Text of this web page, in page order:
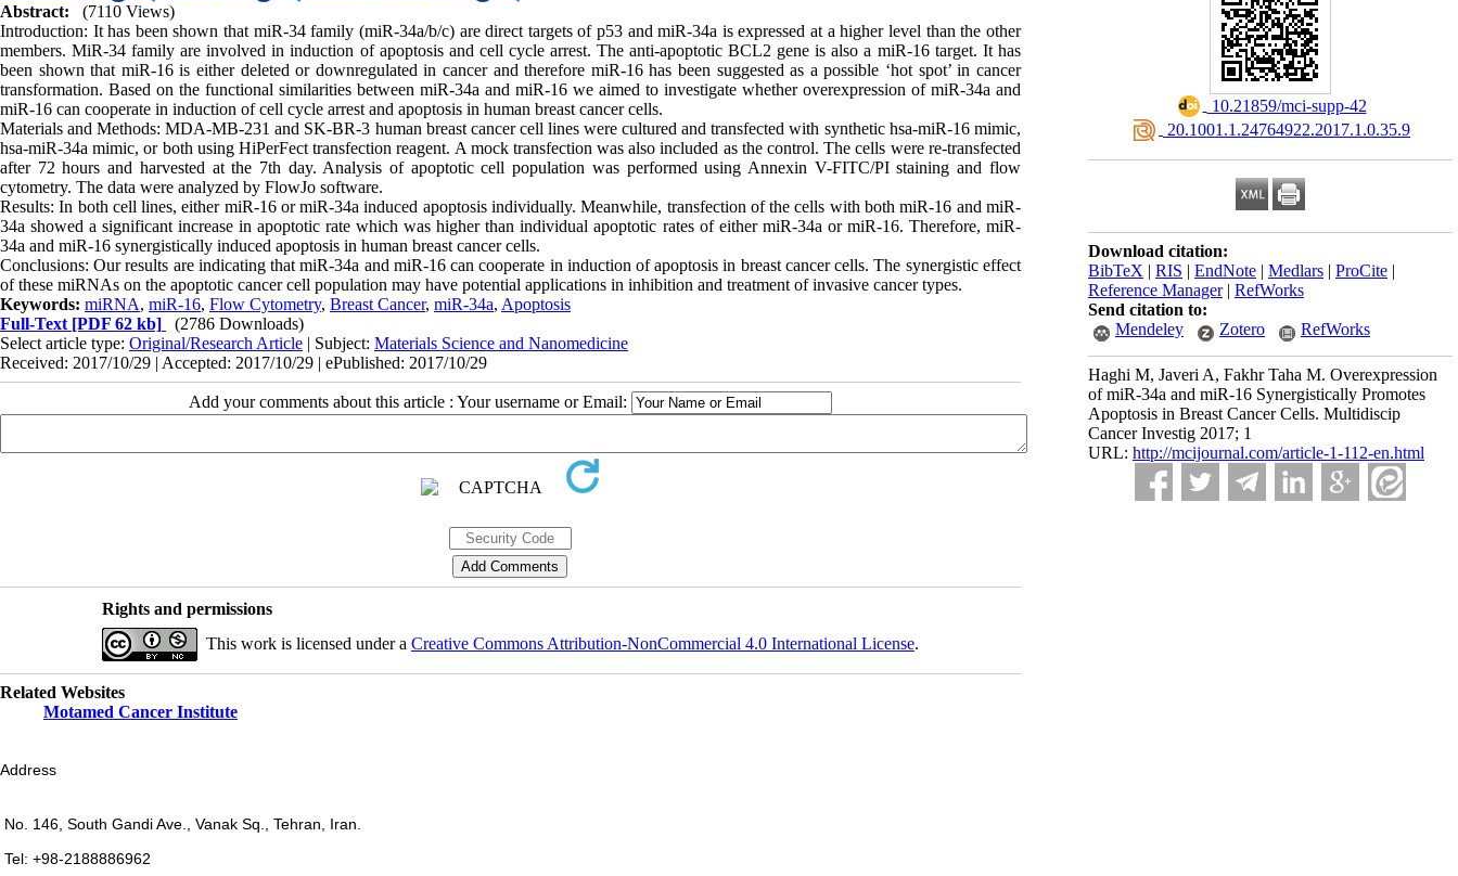
‎ 10.21859/mci-supp-42
‎ 20.1001.1.24764922.2017.1.0.35.9
Download citation:
BibTeX | RIS | EndNote | Medlars | ProCite |
Reference Manager| RefWorks
Send citation to:
Mendeley
Zotero RefWorks
Haghi M, Javeri A, Fakhr Taha M. Overexpression
of miR-34a and miR-16 Synergistically Promotes
Apoptosis in Breast Cancer Cells. Multidiscip
Cancer Investig 2017; 1
URL: http://mcijournal.com/article-1-112-en.html
Abstract:
(7110 Views)
Introduction: It has been shown that miR-34 family (miR-34a/b/c) are direct targets of p53 and miR-34a is expressed at a higher level than the other
members. MiR-34 family are involved in induction of apoptosis and cell cycle arrest. The anti-apoptotic BCL2 gene is also a miR-16 target. It has
been shown that miR-16 is either deleted or downregulated in cancer and therefore miR-16 has been suggested as a possible ‘hot spot’ in cancer
transformation. Based on the functional similarities between miR-34a and miR-16 we aimed to investigate whether overexpression of miR-34a and
miR-16 can cooperate in induction of cell cycle arrest and apoptosis in human breast cancer cells.
Materials and Methods: MDA-MB-231 and SK-BR-3 human breast cancer cell lines were cultured and transfected with synthetic hsa-miR-16 mimic,
hsa-miR-34a mimic, or both using HiPerFect transfection reagent. A mock transfection was also included as the control. The cells were re-transfected
after 72 hours and harvested at the 7th day. Analysis of apoptotic cell population was performed using Annexin V-FITC/PI staining and flow
cytometry. The data were analyzed by FlowJo software.
Results: In both cell lines, either miR-16 or miR-34a induced apoptosis individually. Meanwhile, transfection of the cells with both miR-16 and miR-
34a showed a significant increase in apoptotic rate which was higher than individual apoptotic rates of either miR-34a or miR-16. Therefore, miR-
34a and miR-16 synergistically induced apoptosis in human breast cancer cells.
Conclusions: Our results are indicating that miR-34a and miR-16 can cooperate in induction of apoptosis in breast cancer cells. The synergistic effect
of these miRNAs on the apoptotic cancer cell population may have potential applications in inhibition and treatment of invasive cancer types.
Keywords: miRNA, miR-16, Flow Cytometry, Breast Cancer, miR-34a, Apoptosis
Full-Text [PDF 62 kb]
(2786 Downloads)
Select article type: Original/Research Article | Subject: Materials Science and Nanomedicine
Received: 2017/10/29 | Accepted: 2017/10/29 | ePublished: 2017/10/29
Add your comments about this article : Your username or Email:
Rights and permissions
This work is licensed under a Creative Commons Attribution-NonCommercial 4.0 International License.
Related Websites
Motamed Cancer Institute
Address
No. 146, South Gandi Ave., Vanak Sq., Tehran, Iran.
Tel: +98-2188886962